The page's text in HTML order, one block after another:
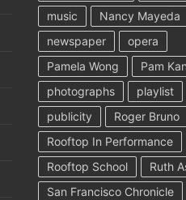
music
Nancy Mayeda
newspaper
opera
Pamela Wong
Pam
photographs
playlist
publicity
Roger Bruno
Rooftop In Performance
Rooftop School
Ruth
San Francisco Chronicle